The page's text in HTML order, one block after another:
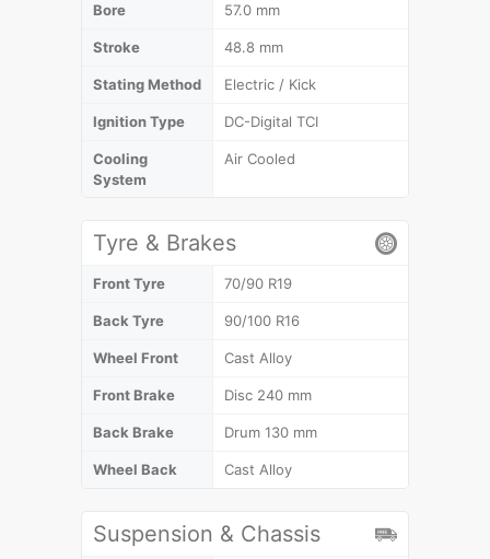
Bore 57.0 mm
Stroke 48.8 mm
Stating Method Electric / Kick
Ignition Type DC-Digital TCI
Cooling
System
Air Cooled
Tyre & Brakes
Front Tyre 70/90 R19
Back Tyre 90/100 R16
Wheel Front Cast Alloy
Front Brake Disc 240 mm
Back Brake Drum 130 mm
Wheel Back Cast Alloy
Suspension & Chassis